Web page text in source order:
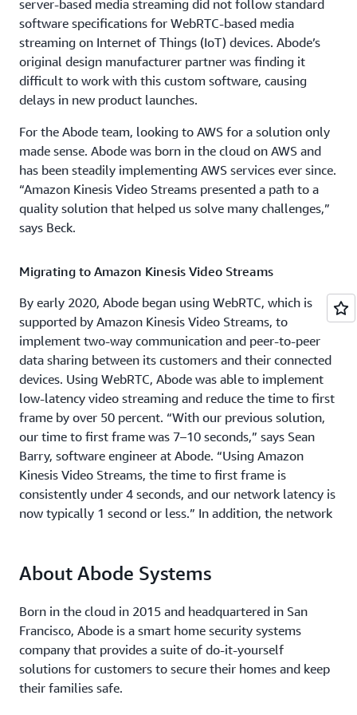
server-based media streaming did not follow standard
software specifications for WebRTC-based media
streaming on Internet of Things (IoT) devices. Abode’s
original design manufacturer partner was finding it
difficult to work with this custom software, causing
delays in new product launches.
For the Abode team, looking to AWS for a solution only
made sense. Abode was born in the cloud on AWS and
has been steadily implementing AWS services ever since.
“Amazon Kinesis Video Streams presented a path to a
quality solution that helped us solve many challenges,”
says Beck.
Migrating to Amazon Kinesis Video Streams
By early 2020, Abode began using WebRTC, which is
supported by Amazon Kinesis Video Streams, to
implement two-way communication and peer-to-peer
data sharing between its customers and their connected
devices. Using WebRTC, Abode was able to implement
low-latency video streaming and reduce the time to first
frame by over 50 percent. “With our previous solution,
our time to first frame was 7–10 seconds,” says Sean
Barry, software engineer at Abode. “Using Amazon
Kinesis Video Streams, the time to first frame is
consistently under 4 seconds, and our network latency is
now typically 1 second or less.” In addition, the network
really high, considering that telecommunications
networks sometimes go down and customers lose
internet connections,” says Barry.
In addition to the AWS security benefits, Amazon Kinesis
Video Streams also offers purpose-built security
features, such as complete data encryption of media
streams to secure data in all communication channels.
About Abode Systems
Born in the cloud in 2015 and headquartered in San
Francisco, Abode is a smart home security systems
company that provides a suite of do-it-yourself
solutions for customers to secure their homes and keep
their families safe.